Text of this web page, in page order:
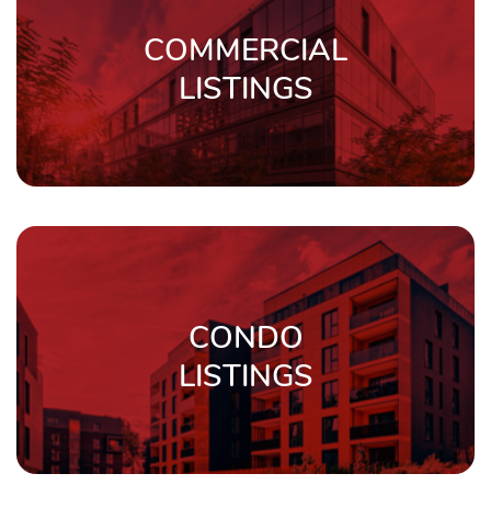
COMMERCIAL
LISTINGS
CONDO
LISTINGS